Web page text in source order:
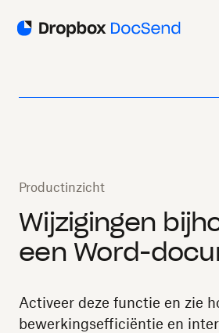
Productinzicht
Wijzigingen
een Word-
Activeer deze functie en zie
bewerkingsefficiëntie en